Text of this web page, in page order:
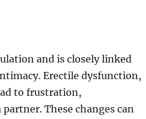
and is closely linked
Erectile dysfunction,
to frustration,
These changes can